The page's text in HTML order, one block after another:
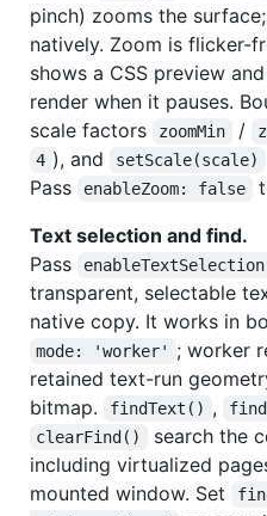
pinch) zooms the
natively. Zoom is flicker-
shows a CSS preview
render when it pauses.
scale factors
zoomMin /
4 ), and setScale(scale)
Pass
enableZoom: false
Text selection and find.
Pass
transparent, selectable
native copy. It works in
mode: 'worker'
; worker
retained text-run
bitmap.
findText() ,
clearFind()
search the
including virtualized
mounted window. Set